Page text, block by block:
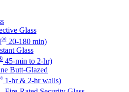
Glass
® 20-180 min)
Glass
45-min to 2-hr)
Butt-Glazed
1-hr & 2-hr walls)